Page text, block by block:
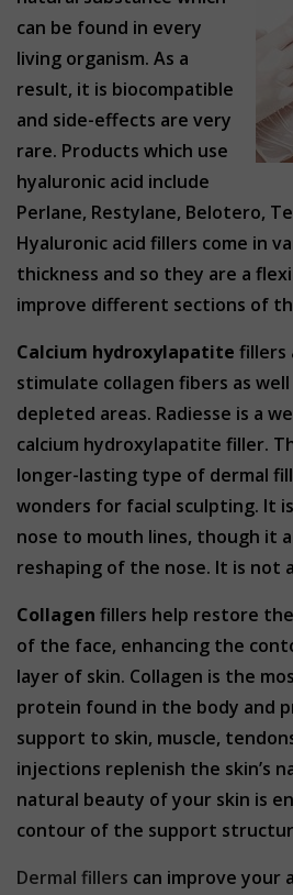
can be found in every
living organism. As a
result, it is biocompatible
and side-effects are very
rare. Products which use
hyaluronic acid include
Perlane, Restylane, Belotero,
Hyaluronic acid fillers come in
thickness and so they are a
improve different sections of
Calcium hydroxylapatite fillers
stimulate collagen fibers as well
depleted areas. Radiesse is a
calcium hydroxylapatite filler.
longer-lasting type of dermal
wonders for facial sculpting. It
nose to mouth lines, though it
reshaping of the nose. It is not
Collagen fillers help restore
of the face, enhancing the
layer of skin. Collagen is the
protein found in the body and
support to skin, muscle,
injections replenish the skin’s
natural beauty of your skin is
contour of the support
Dermal fillers can improve your